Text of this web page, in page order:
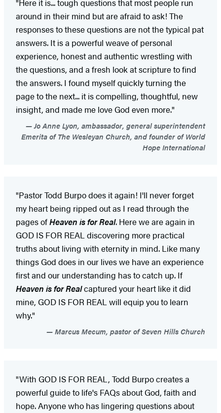
around in their mind but are afraid to ask! The
responses to these questions are not the typical pat
answers. It is a powerful weave of personal
experience, honest and authentic wrestling with
the questions, and a fresh look at scripture to find
the answers. I found myself quickly turning the
page to the next... it is compelling, thoughtful, new
insight, and made me love God even more."
Jo Anne Lyon, ambassador, general superintendent
Emerita of The Wesleyan Church, and founder of World
Hope International
"Pastor Todd Burpo does it again! I'll never forget
my heart being ripped out as I read through the
pages ofHeaven is for Real. Here we are again in
GOD IS FOR REAL discovering more practical
truths about living with eternity in mind. Like many
things God does in our lives we have an experience
first and our understanding has to catch up. If
Heaven is for Realcaptured your heart like it did
mine, GOD IS FOR REAL will equip you to learn
why."
Marcus Mecum, pastor of Seven Hills Church
"With GOD IS FOR REAL, Todd Burpo creates a
powerful guide to life's FAQs about God, faith and
hope. Anyone who has lingering questions about